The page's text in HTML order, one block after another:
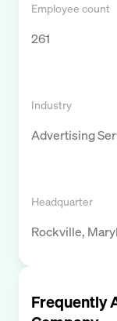
Employee count
261
Industry
Advertising
Headquarter
Rockville,
Frequently